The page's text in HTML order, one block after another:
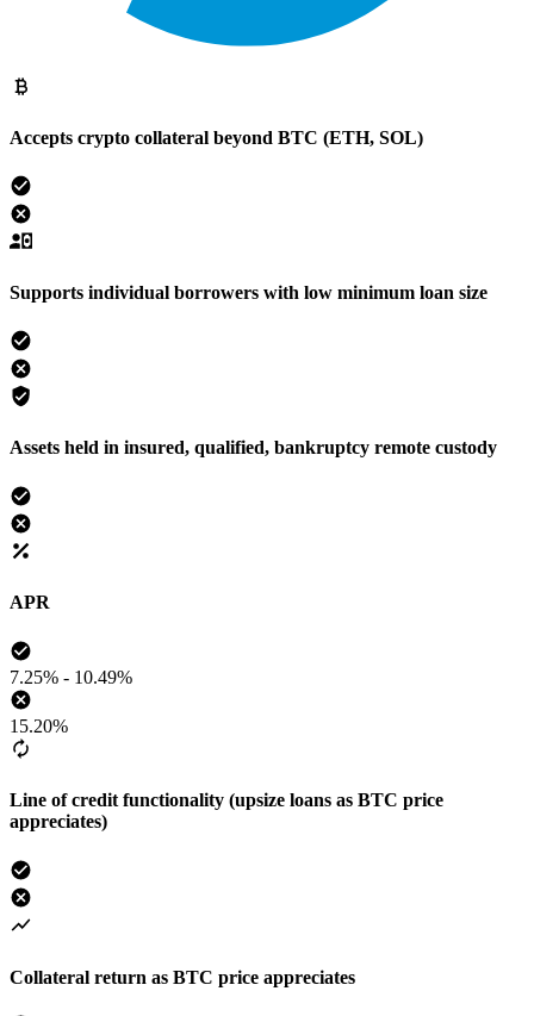
Accepts crypto collateral beyond BTC (ETH, SOL)
Supports individual borrowers with low minimum loan size
Assets held in insured, qualified, bankruptcy remote custody
APR
7.25% - 10.49%
15.20%
Line of credit functionality (upsize loans as BTC price
appreciates)
Collateral return as BTC price appreciates